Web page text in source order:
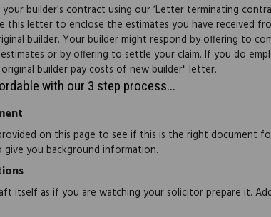
your builder's contract using our ‘Letter terminating
this letter to enclose the estimates you have received
builder. Your builder might respond by offering to
or by offering to settle your claim. If you do
builder pay costs of new builder" letter.
with our 3 step process...
on this page to see if this is the right document
you background information.
itself as if you are watching your solicitor prepare it.